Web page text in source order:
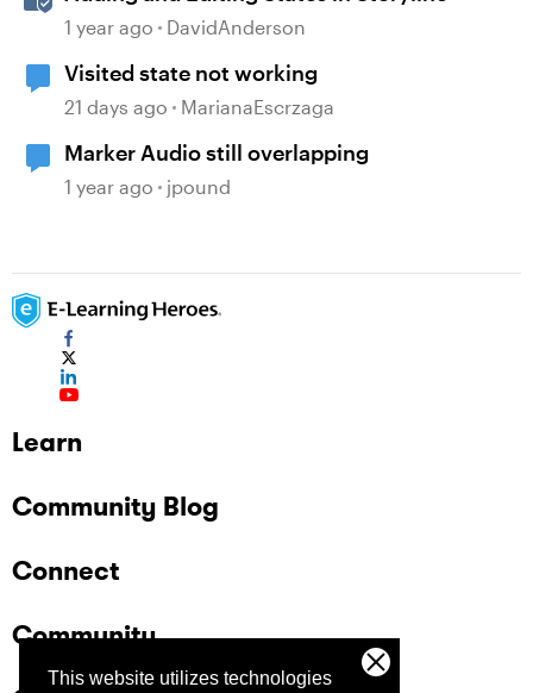
This website utilizes technologies
1 year ago DavidAnderson
Visited state not working
21 days ago MarianaEscrzaga
Marker Audio still overlapping
1 year ago jpound
Learn
Community Blog
Connect
Community